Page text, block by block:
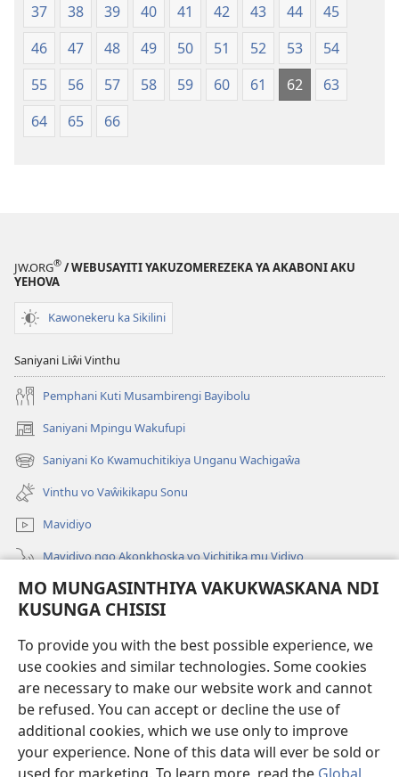
MO MUNGASINTHIYA VAKUKWASKANA NDI
KUSUNGA CHISISI
To provide you with the best possible experience, we
use cookies and similar technologies. Some cookies
are necessary to make our website work and cannot
be refused. You can accept or decline the use of
additional cookies, which we use only to improve
your experience. None of this data will ever be sold or
37
38 39 40 41 42 43 44
45
46
47 48 49 50 51 52 53
54
55
56 57 58 59 60 61 62
63
64
65 66
JW.ORG® / WEBUSAYITI YAKUZOMEREZEKA YA AKABONI AKU
YEHOVA
Kawonekeru ka Sikilini
Saniyani Liŵi Vinthu
Pemphani Kuti Musambirengi Bayibolu
Saniyani Mpingu Wakufupi
(Lajula
Peji
Linyaki)
Saniyani Ko Kwamuchitikiya Unganu Wachigaŵa
(Lajula
Peji
Linyaki)
Vinthu vo Vaŵikikapu Sonu
Mavidiyo
Mavidiyo ngo Akonkhoska vo Vichitika mu Vidiyo
Fufuzani
(Lajula
Linyaki)LAYIBULARE YA PA INTANETI
(Lajula
Peji
Linyaki)JW Hub ®
(Lajula
Peji
Linyaki)